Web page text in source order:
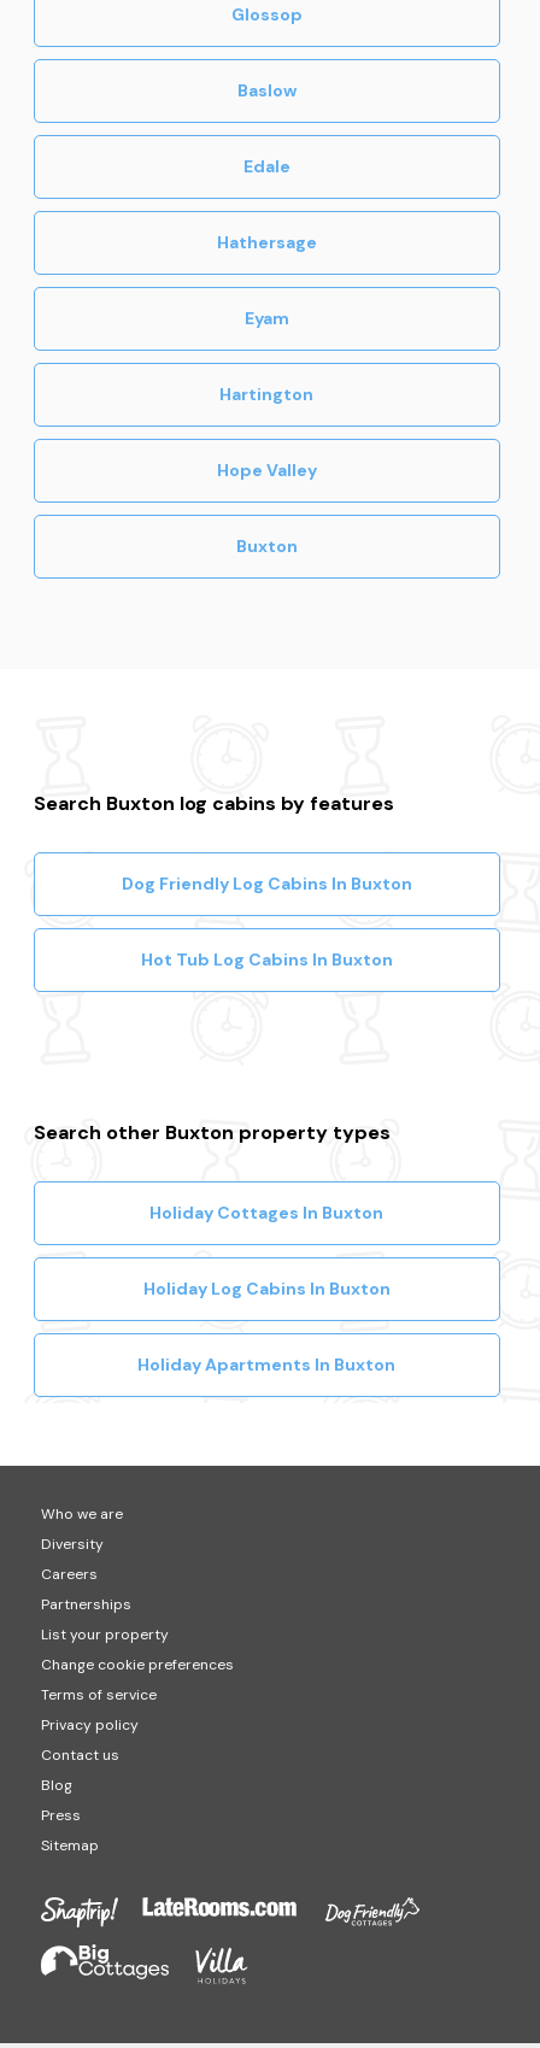
Glossop
Baslow
Edale
Hathersage
Eyam
Hartington
Hope Valley
Buxton
Search Buxton log cabins by features
Dog Friendly Log Cabins In Buxton
Hot Tub Log Cabins In Buxton
Search other Buxton property types
Holiday Cottages In Buxton
Holiday Log Cabins In Buxton
Holiday Apartments In Buxton
Who we are
Diversity
Careers
Partnerships
List your property
Change cookie preferences
Terms of service
Privacy policy
Contact us
Blog
Press
Sitemap